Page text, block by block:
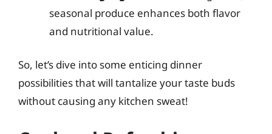
seasonal produce enhances both flavor
and nutritional value.
So, let’s dive into some enticing dinner
possibilities that will tantalize your taste buds
without causing any kitchen sweat!